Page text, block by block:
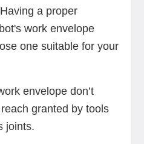
Having a proper
work envelope
one suitable for your
envelope don’t
granted by tools
joints.